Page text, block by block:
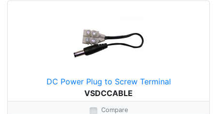
DC Power Plug to Screw Terminal
VSDCCABLE
Compare